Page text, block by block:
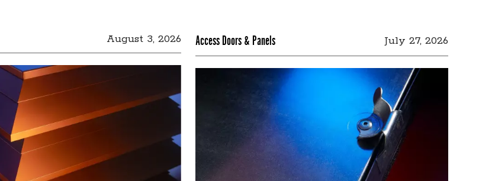
August 3, 2026 Access Doors & Panels July 27, 2026